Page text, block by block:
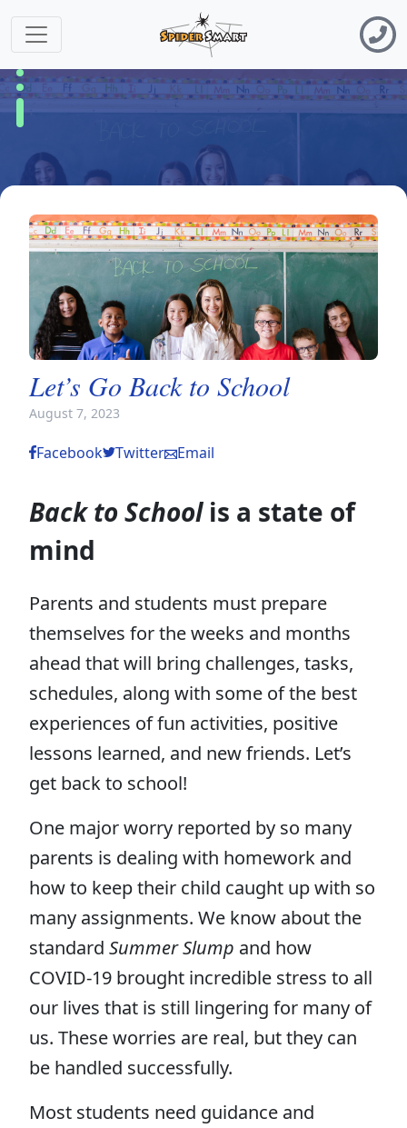
Let’s Go Back to School
August 7, 2023
Facebook Twitter Email
Back to Schoolis a state of
mind
Parents and students must prepare
themselves for the weeks and months
ahead that will bring challenges, tasks,
schedules, along with some of the best
experiences of fun activities, positive
lessons learned, and new friends. Let’s
get back to school!
One major worry reported by so many
parents is dealing with homework and
how to keep their child caught up with so
many assignments. We know about the
standard Summer Slump and how
COVID-19 brought incredible stress to all
our lives that is still lingering for many of
us. These worries are real, but they can
be handled successfully.
Most students need guidance and